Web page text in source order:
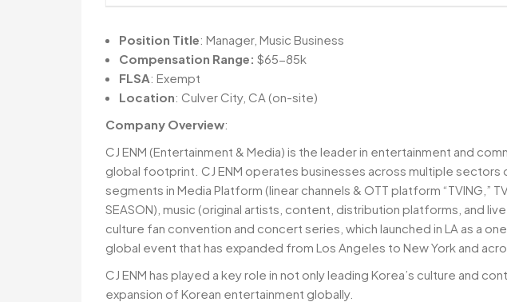
Position Title: Manager, Music Business
Compensation Range: $65-85k
FLSA: Exempt
Location: Culver City, CA (on-site)
Company Overview:
CJ ENM (Entertainment & Media) is the leader in entertainment and
global footprint. CJ ENM operates businesses across multiple
segments in Media Platform (linear channels & OTT platform “TVING,”
SEASON), music (original artists, content, distribution platforms, and
culture fan convention and concert series, which launched in LA as a
global event that has expanded from Los Angeles to New York and
CJ ENM has played a key role in not only leading Korea’s culture and
expansion of Korean entertainment globally.